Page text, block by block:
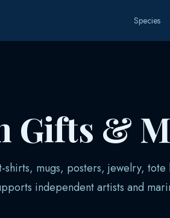
Species
Gifts &
mugs, posters, jewelry, tote
independent artists and